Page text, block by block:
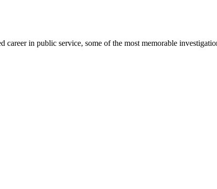
in public service, some of the most memorable